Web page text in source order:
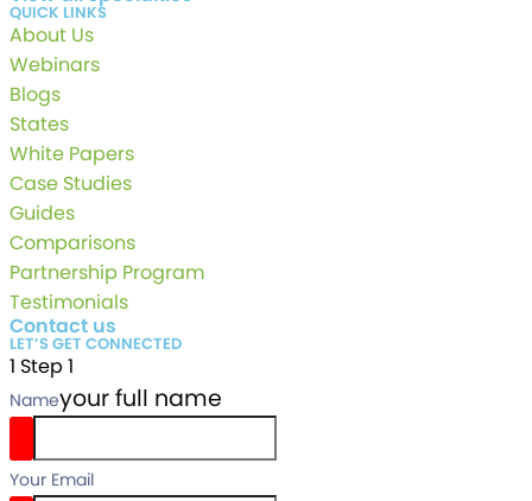
QUICK LINKS
About Us
Webinars
Blogs
States
White Papers
Case Studies
Guides
Comparisons
Partnership Program
Testimonials
Contact us
LET’S GET CONNECTED
1 Step 1
Nameyour full name
Your Email